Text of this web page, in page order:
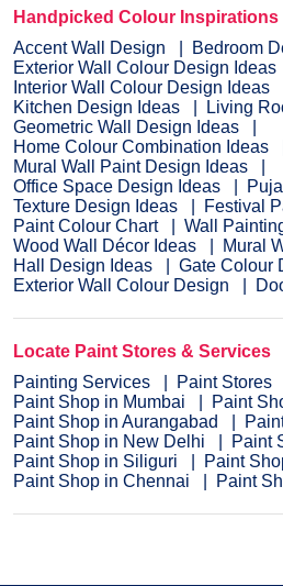
Handpicked Colour Inspirations
Accent Wall Design
Bedroom
Exterior Wall Colour Design Ideas
Interior Wall Colour Design Ideas
Kitchen Design Ideas
Living
Geometric Wall Design Ideas
Home Colour Combination Ideas
Mural Wall Paint Design Ideas
Office Space Design Ideas
Texture Design Ideas
Festival
Paint Colour Chart
Wall
Wood Wall Décor Ideas
Mural
Hall Design Ideas
Gate Colour
Exterior Wall Colour Design
Locate Paint Stores & Services
Painting Services
Paint Stores
Paint Shop in Mumbai
Paint
Paint Shop in Aurangabad
Paint Shop in New Delhi
Paint
Paint Shop in Siliguri
Paint
Paint Shop in Chennai
Paint